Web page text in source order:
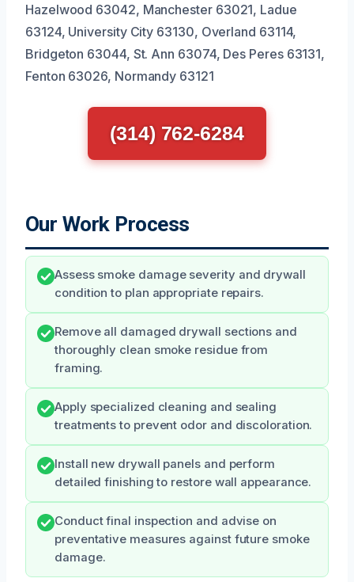
Hazelwood 63042, Manchester 63021, Ladue
63124, University City 63130, Overland 63114,
Bridgeton 63044, St. Ann 63074, Des Peres 63131,
Fenton 63026, Normandy 63121
(314) 762-6284
Our Work Process
Assess smoke damage severity and drywall
condition to plan appropriate repairs.
Remove all damaged drywall sections and
thoroughly clean smoke residue from
framing.
Apply specialized cleaning and sealing
treatments to prevent odor and discoloration.
Install new drywall panels and perform
detailed finishing to restore wall appearance.
Conduct final inspection and advise on
preventative measures against future smoke
damage.